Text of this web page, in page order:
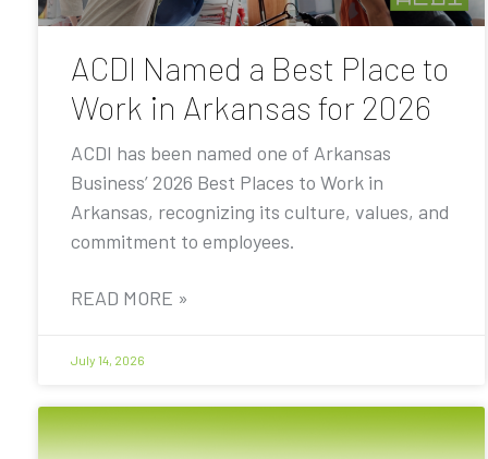
ACDI Named a Best Place to
Work in Arkansas for 2026
ACDI has been named one of Arkansas
Business’ 2026 Best Places to Work in
Arkansas, recognizing its culture, values, and
commitment to employees.
READ MORE »
July 14, 2026